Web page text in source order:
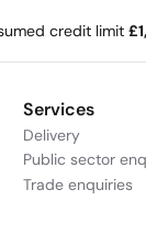
credit limit
Services
Delivery
Public sector
Trade enquiries